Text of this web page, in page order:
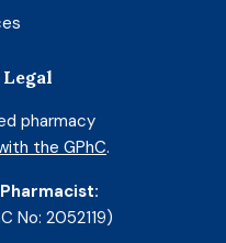
Legal
pharmacy
the GPhC.
No: 2052119)